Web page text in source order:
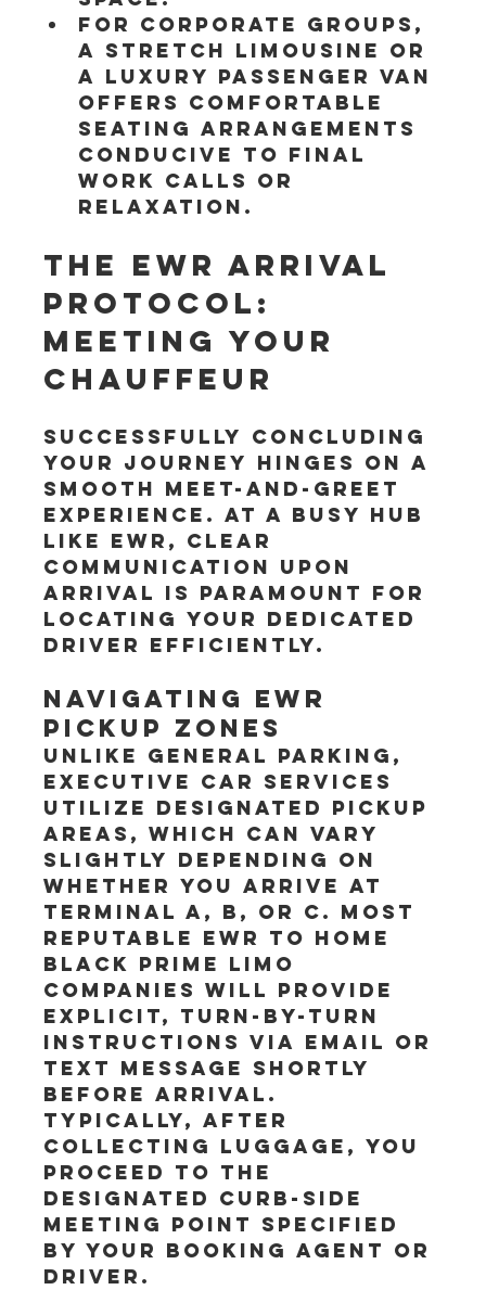
For corporate groups,
a stretch limousine or
a luxury passenger van
offers comfortable
seating arrangements
conducive to final
work calls or
relaxation.
The EWR Arrival
Protocol:
Meeting Your
Chauffeur
Successfully concluding
your journey hinges on a
smooth meet-and-greet
experience. At a busy hub
like EWR, clear
communication upon
arrival is paramount for
locating your dedicated
driver efficiently.
Navigating EWR
Pickup Zones
Unlike general parking,
executive car services
utilize designated pickup
areas, which can vary
slightly depending on
whether you arrive at
Terminal A, B, or C. Most
reputable EWR to Home
Black Prime Limo
companies will provide
explicit, turn-by-turn
instructions via email or
text message shortly
before arrival.
Typically, after
collecting luggage, you
proceed to the
designated curb-side
meeting point specified
by your booking agent or
driver.